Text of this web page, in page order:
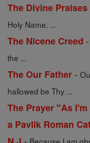
The Divine Praises
Holy Name. ...
The Nicene Creed -
the ...
The Our Father -
hallowed be Thy ...
The Prayer "As
a Pavlik Roman